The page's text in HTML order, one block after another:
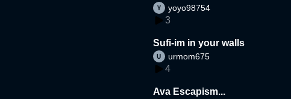
yoyo98754
3
Sufi-im in your walls
urmom675
4
Ava Escapism...